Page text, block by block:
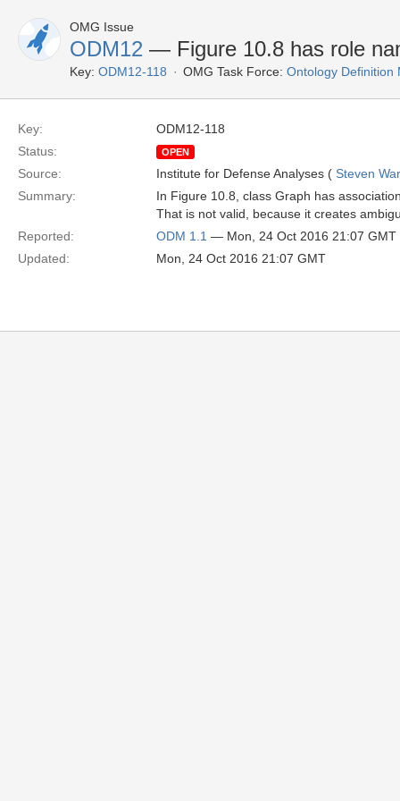
OMG Issue
ODM12 — Figure 10.8 has role
Key: ODM12-118 OMG Task Force: Ontology Definition
Key:
ODM12-118
Status:
OPEN
Source: Institute for Defense Analyses ( Steven
Summary:
In Figure 10.8, class Graph has
That is not valid, because it creates
Reported:
ODM 1.1 — Mon, 24 Oct 2016 21:07 GMT
Updated:
Mon, 24 Oct 2016 21:07 GMT